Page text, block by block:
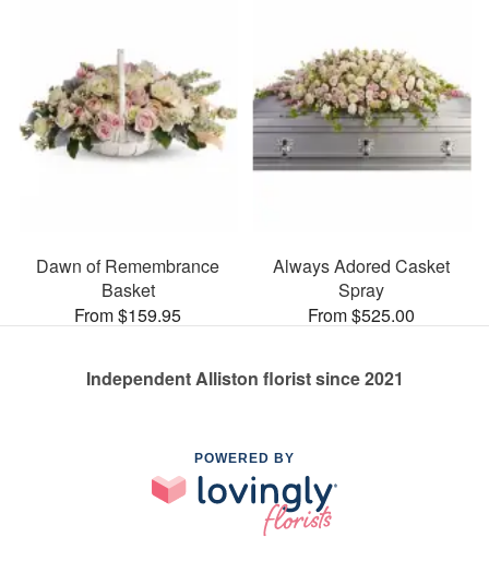
Dawn of Remembrance
Basket
From $159.95
Always Adored Casket
Spray
From $525.00
Independent Alliston florist since 2021
POWERED BY